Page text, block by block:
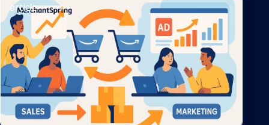
article